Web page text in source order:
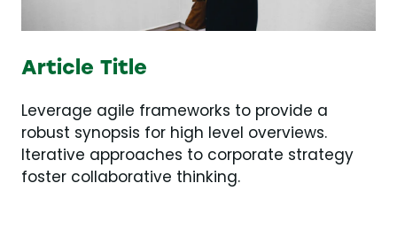
Article Title
Leverage agile frameworks to provide a
robust synopsis for high level overviews.
Iterative approaches to corporate strategy
foster collaborative thinking.